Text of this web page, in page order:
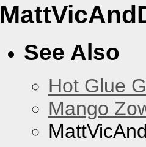
See Also
Hot Glue
Mango